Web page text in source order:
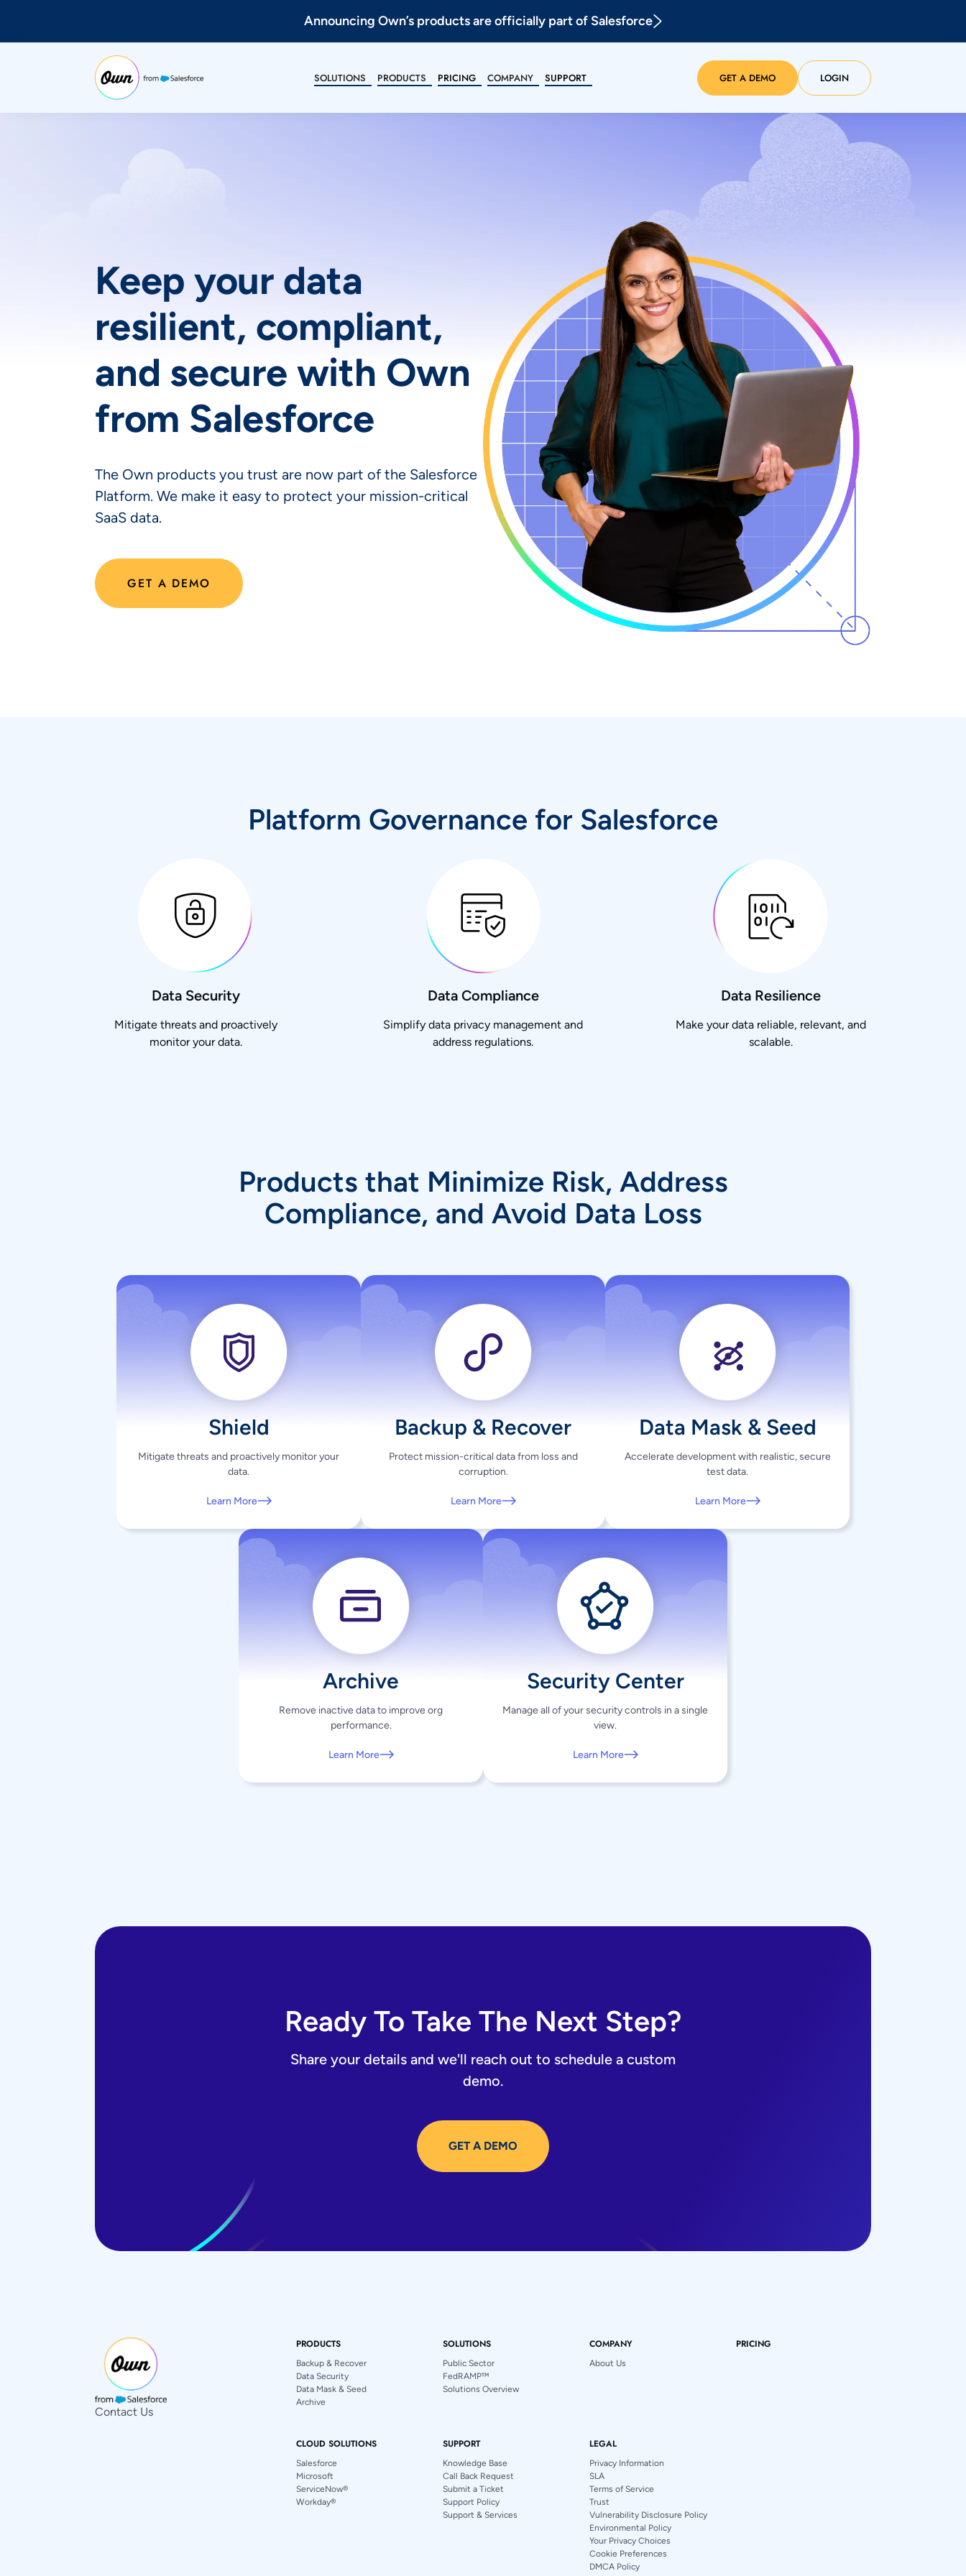
Announcing Own’s products are officially part of Salesforce
SOLUTIONS PRODUCTS PRICING COMPANY SUPPORT GET A DEMO LOGIN
Keep your data
resilient, compliant,
and secure with Own
from Salesforce
The Own products you trust are now part of the Salesforce
Platform. We make it easy to protect your mission-critical
SaaS data.
GET A DEMO
Platform Governance for Salesforce
Data Security
Mitigate threats and proactively
monitor your data.
Data Compliance
Simplify data privacy management and
address regulations.
Data Resilience
Make your data reliable, relevant, and
scalable.
Products that Minimize Risk, Address
Compliance, and Avoid Data Loss
Shield
Mitigate threats and proactively monitor your
data.
Learn More
Backup & Recover
Protect mission-critical data from loss and
corruption.
Learn More
Data Mask & Seed
Accelerate development with realistic, secure
test data.
Learn More
Archive
Remove inactive data to improve org
performance.
Learn More
Security Center
Manage all of your security controls in a single
view.
Learn More
Ready To Take The Next Step?
Share your details and we'll reach out to schedule a custom
demo.
GET A DEMO
Contact Us
PRODUCTS
Backup & Recover
Data Security
Data Mask & Seed
Archive
SOLUTIONS
Public Sector
FedRAMP™
Solutions Overview
COMPANY
About Us
PRICING
CLOUD SOLUTIONS
Salesforce
Microsoft
ServiceNow®
Workday®
SUPPORT
Knowledge Base
Call Back Request
Submit a Ticket
Support Policy
Support & Services
LEGAL
Privacy Information
SLA
Terms of Service
Trust
Vulnerability Disclosure Policy
Environmental Policy
Your Privacy Choices
Cookie Preferences
DMCA Policy